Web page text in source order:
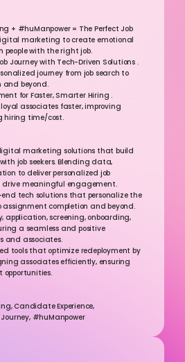
+ #huManpower = The Perfect Job
marketing to create emotional
with the right job.
Journey with Tech-Driven Solutions .
journey from job search to
and beyond.
for Faster, Smarter Hiring .
associates faster, improving
hiring time/cost.
marketing solutions that build
job seekers. Blending data,
to deliver personalized job
meaningful engagement.
tech solutions that personalize the
completion and beyond.
application, screening, onboarding,
a seamless and positive
and associates.
tools that optimize redeployment by
associates efficiently, ensuring
opportunities.
Candidate Experience,
Journey, #huManpower